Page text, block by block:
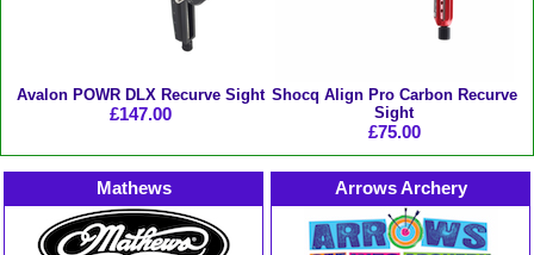
Avalon POWR DLX Recurve Sight
£147.00
Shocq Align Pro Carbon Recurve
Sight
£75.00
Mathews Arrows Archery